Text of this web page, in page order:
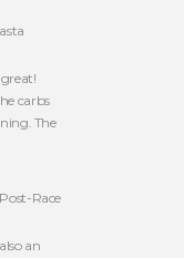
carbs
The
Race
an